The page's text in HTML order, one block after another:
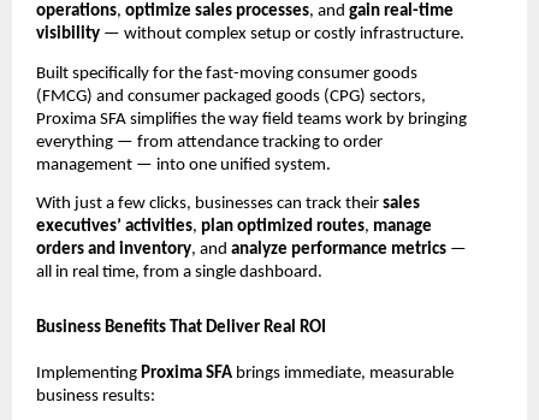
operations, optimize sales processes, and gain real-time
visibility — without complex setup or costly infrastructure.
Built specifically for the fast-moving consumer goods
(FMCG) and consumer packaged goods (CPG) sectors,
Proxima SFA simplifies the way field teams work by bringing
everything — from attendance tracking to order
management — into one unified system.
With just a few clicks, businesses can track their sales
executives’ activities, plan optimized routes, manage
orders and inventory, and analyze performance metrics —
all in real time, from a single dashboard.
Business Benefits That Deliver Real ROI
Implementing Proxima SFA brings immediate, measurable
business results: